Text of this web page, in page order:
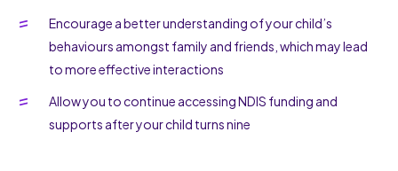
Encourage a better understanding of your child’s
behaviours amongst family and friends, which may lead
to more effective interactions
Allow you to continue accessing NDIS funding and
supports after your child turns nine